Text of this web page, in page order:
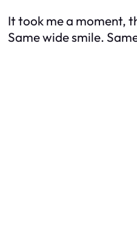
It took me a moment,
Same wide smile.